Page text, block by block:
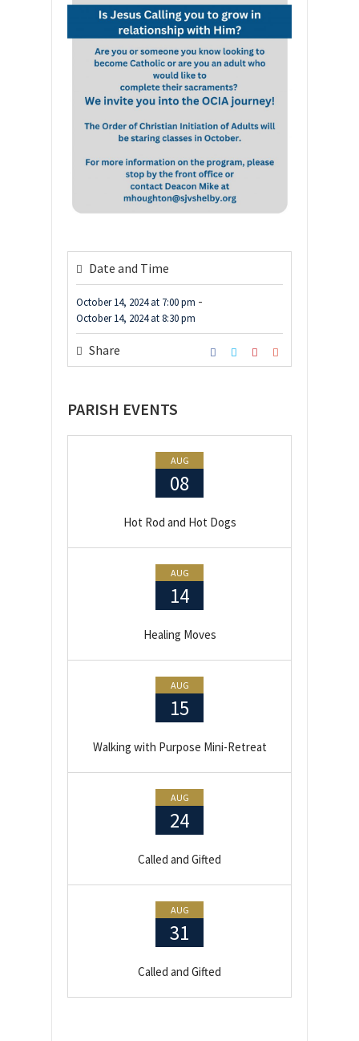
Date and Time
October 14, 2024at 7:00 pm -
October 14, 2024at8:30 pm
Share
PARISH EVENTS
AUG
08
Hot Rod and Hot Dogs
AUG
14
Healing Moves
AUG
15
Walking with Purpose Mini-Retreat
AUG
24
Called and Gifted
AUG
31
Called and Gifted